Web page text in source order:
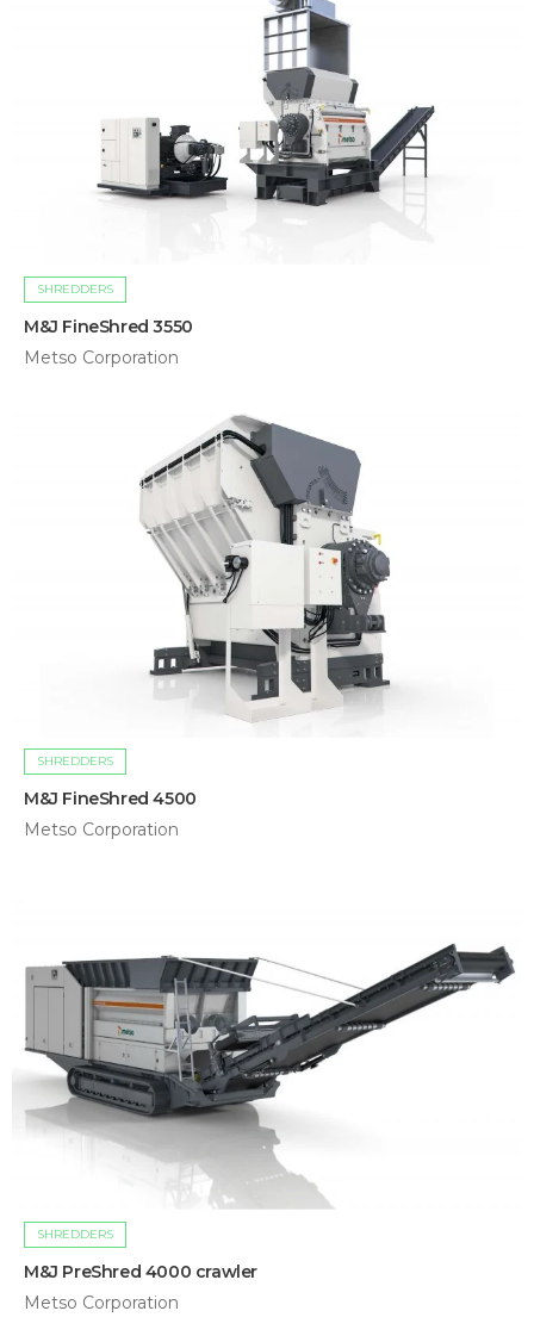
SHREDDERS
M&J FineShred 3550
Metso Corporation
SHREDDERS
M&J FineShred 4500
Metso Corporation
SHREDDERS
M&J PreShred 4000 crawler
Metso Corporation